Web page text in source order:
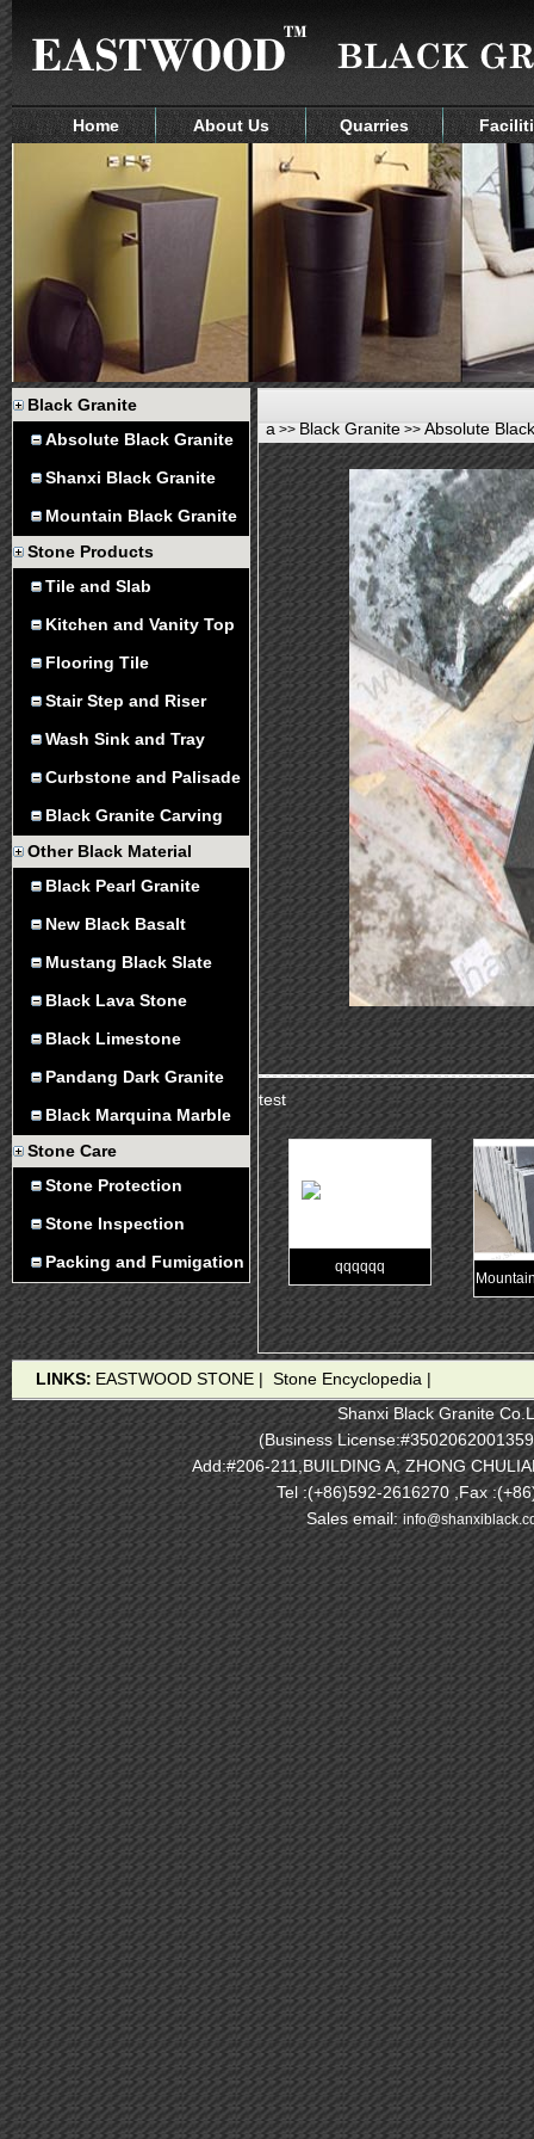
Home About Us Quarries
Black Granite
Absolute Black Granite
Shanxi Black Granite
Mountain Black Granite
Stone Products
Tile and Slab
Kitchen and Vanity Top
Flooring Tile
Stair Step and Riser
Wash Sink and Tray
Curbstone and Palisade
Black Granite Carving
Other Black Material
Black Pearl Granite
New Black Basalt
Mustang Black Slate
Black Lava Stone
Black Limestone
Pandang Dark Granite
Black Marquina Marble
Stone Care
Stone Protection
Stone Inspection
Packing and Fumigation
a >> Black Granite >> Absolute
test
qqqqqq
LINKS: EASTWOOD STONE | Stone Encyclopedia |
Shanxi Black Granite
(Business
Add:#206-211,BUILDING A, ZHONG
Tel :(+86)592-2616270 ,Fax
Sales email: